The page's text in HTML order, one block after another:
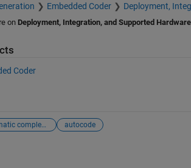
Embedded Coder Deployment,
on Deployment, Integration, and Supported Hardware
Coder
cyclomatic complexity autocode